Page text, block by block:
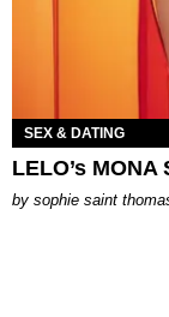
SEX & DATING
LELO’s
by sophie saint